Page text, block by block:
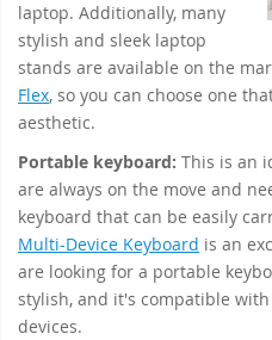
laptop. Additionally, many
stylish and sleek laptop
stands are available on the
Flex, so you can choose one
aesthetic.
Portable keyboard: This is an
are always on the move and
keyboard that can be easily
Multi-Device Keyboard is an
are looking for a portable
stylish, and it's compatible
devices.